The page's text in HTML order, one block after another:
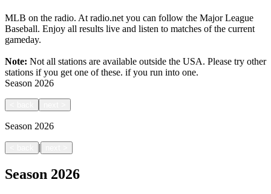
MLB on the radio. At radio.net you can follow the Major League
Baseball. Enjoy all results live and listen to matches of the current
gameday.
Note: Not all stations are available outside the USA. Please try other
stations if you get one of these. if you run into one.
Season 2026
Season 2026
|
Season 2026